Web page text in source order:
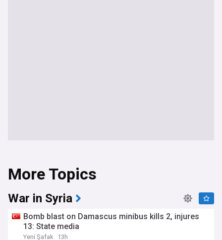
More Topics
War in Syria
Bomb blast on Damascus minibus kills 2, injures
13: State media
Yeni Şafak 13h